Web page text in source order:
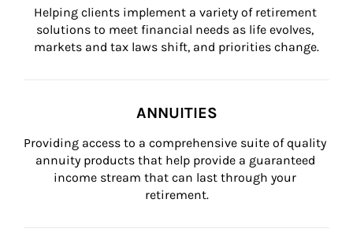
Helping clients implement a variety of retirement
solutions to meet financial needs as life evolves,
markets and tax laws shift, and priorities change.
ANNUITIES
Providing access to a comprehensive suite of quality
annuity products that help provide a guaranteed
income stream that can last through your
retirement.